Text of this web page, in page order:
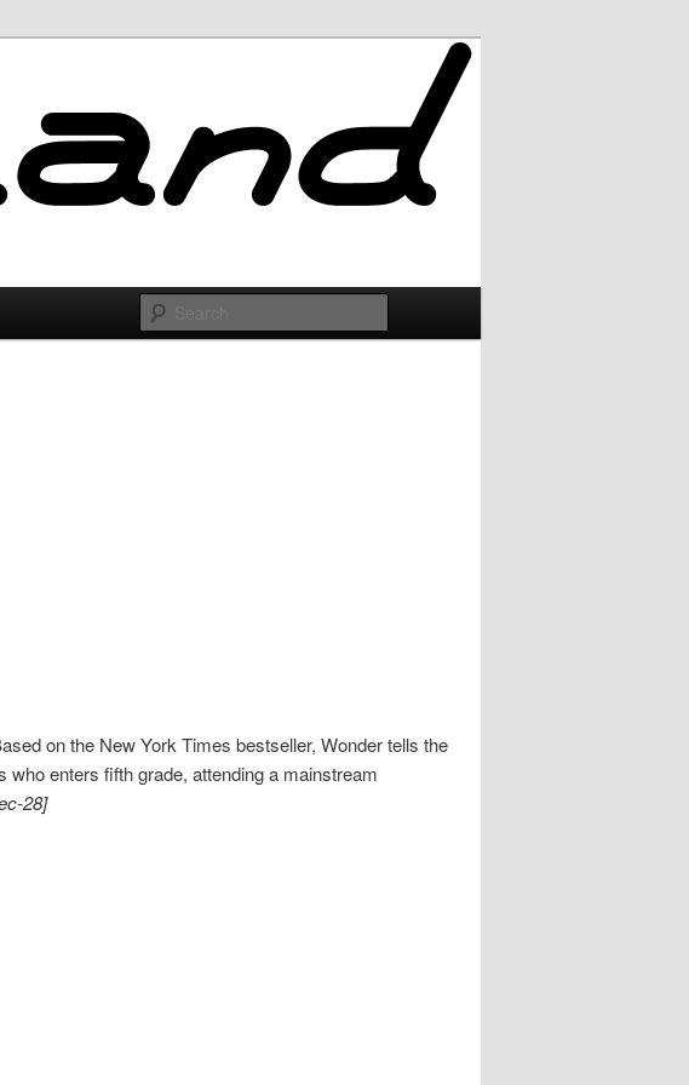
on the New York Times bestseller, Wonder tells the
enters fifth grade, attending a mainstream
28]